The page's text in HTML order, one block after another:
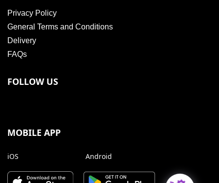
Privacy Policy
General Terms and Conditions
Delivery
FAQs
FOLLOW US
MOBILE APP
iOS Android